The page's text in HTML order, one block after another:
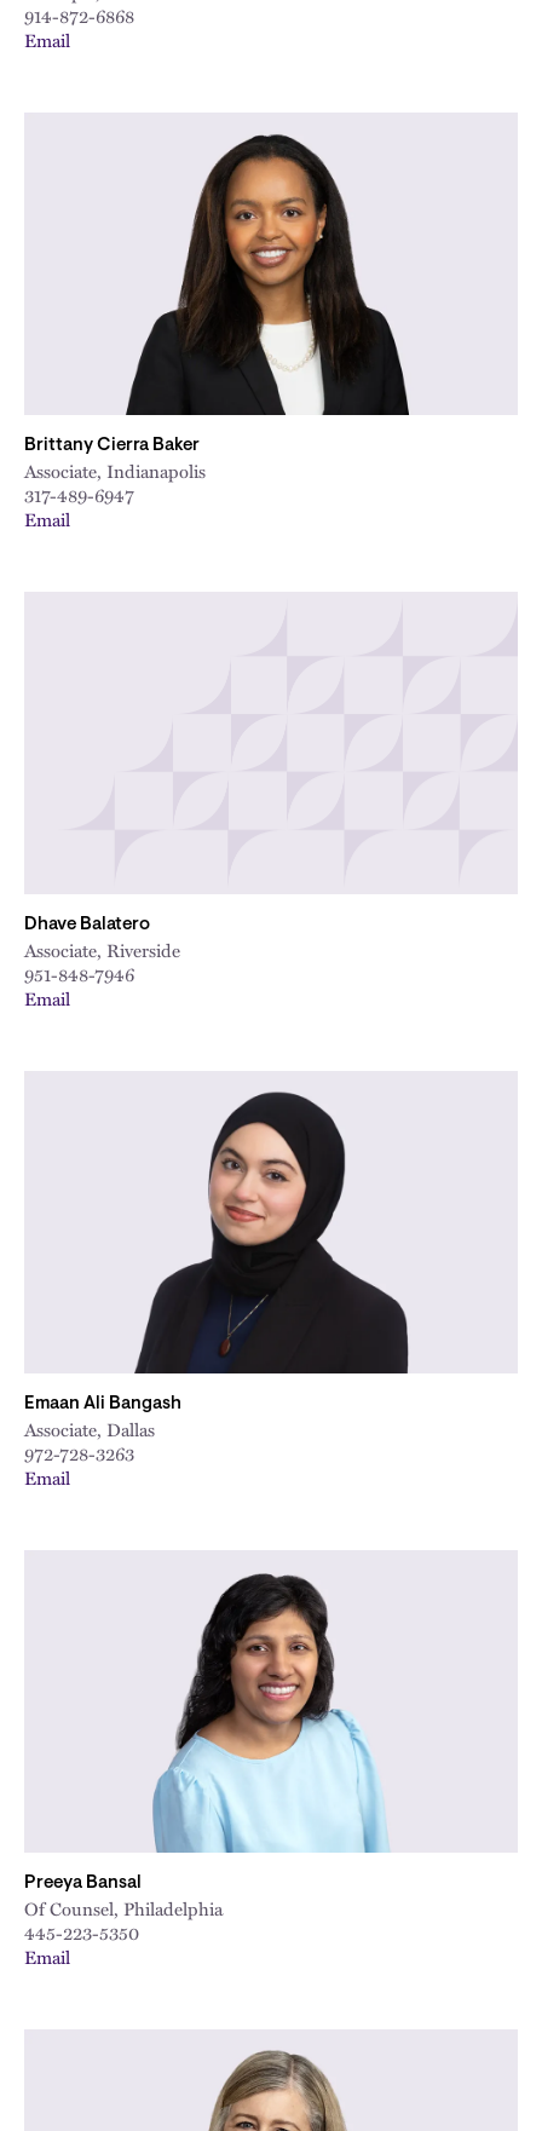
914-872-6868
Email
Brittany Cierra Baker
Associate, Indianapolis
317-489-6947
Email
Dhave Balatero
Associate, Riverside
951-848-7946
Email
Emaan Ali Bangash
Associate, Dallas
972-728-3263
Email
Preeya Bansal
Of Counsel, Philadelphia
445-223-5350
Email